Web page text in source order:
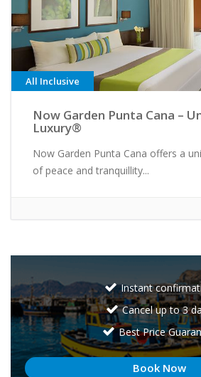
All Inclusive
Now Garden Punta Cana –
Luxury®
Now Garden Punta Cana offers a
of peace and tranquillity...
Instant
Cancel up to 3
Best Price
Book Now